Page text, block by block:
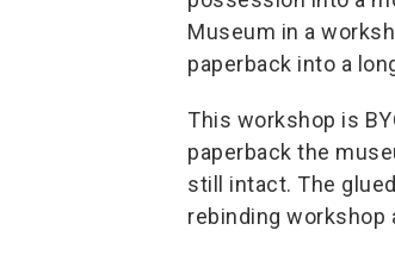
Museum in a
paperback into a
This workshop is
paperback the
still intact. The
rebinding workshop